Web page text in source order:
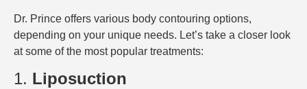
Dr. Prince offers various body contouring options,
depending on your unique needs. Let’s take a closer look
at some of the most popular treatments:
1. Liposuction